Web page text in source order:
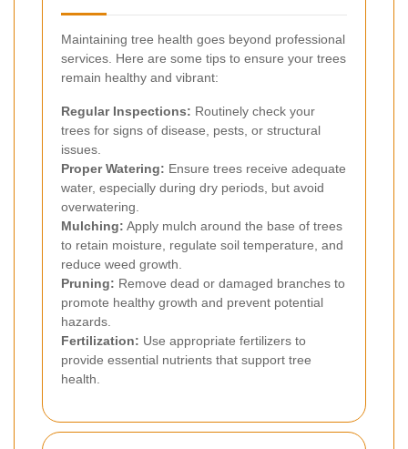
Maintaining tree health goes beyond professional
services. Here are some tips to ensure your trees
remain healthy and vibrant:
Regular Inspections: Routinely check your
trees for signs of disease, pests, or structural
issues.
Proper Watering: Ensure trees receive adequate
water, especially during dry periods, but avoid
overwatering.
Mulching: Apply mulch around the base of trees
to retain moisture, regulate soil temperature, and
reduce weed growth.
Pruning: Remove dead or damaged branches to
promote healthy growth and prevent potential
hazards.
Fertilization: Use appropriate fertilizers to
provide essential nutrients that support tree
health.